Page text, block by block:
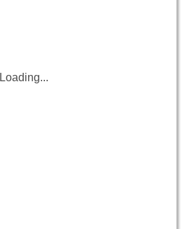
Loading...